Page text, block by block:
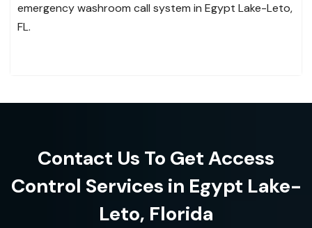
emergency washroom call system in Egypt Lake-Leto,
FL.
Contact Us To Get Access
Control Services in Egypt Lake-
Leto, Florida